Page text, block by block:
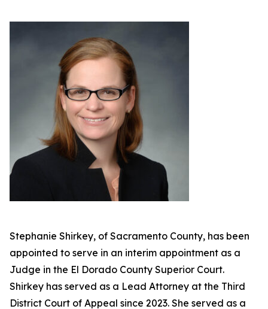
Stephanie Shirkey, of Sacramento County, has been
appointed to serve in an interim appointment as a
Judge in the El Dorado County Superior Court.
Shirkey has served as a Lead Attorney at the Third
District Court of Appeal since 2023. She served as a